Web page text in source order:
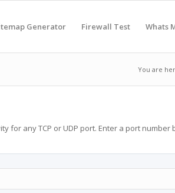
Generator Firewall Test Whats
You are
any TCP or UDP port. Enter a port number